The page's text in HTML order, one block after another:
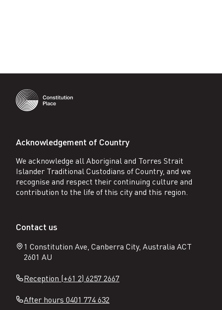
Acknowledgement of Country
We acknowledge all Aboriginal and Torres Strait
Islander Traditional Custodians of Country, and we
recognise and respect their continuing culture and
contribution to the life of this city and this region.
Contact us
1 Constitution Ave, Canberra City, Australia ACT
2601 AU
Reception (+61 2) 6257 2667
After hours 0401 774 632